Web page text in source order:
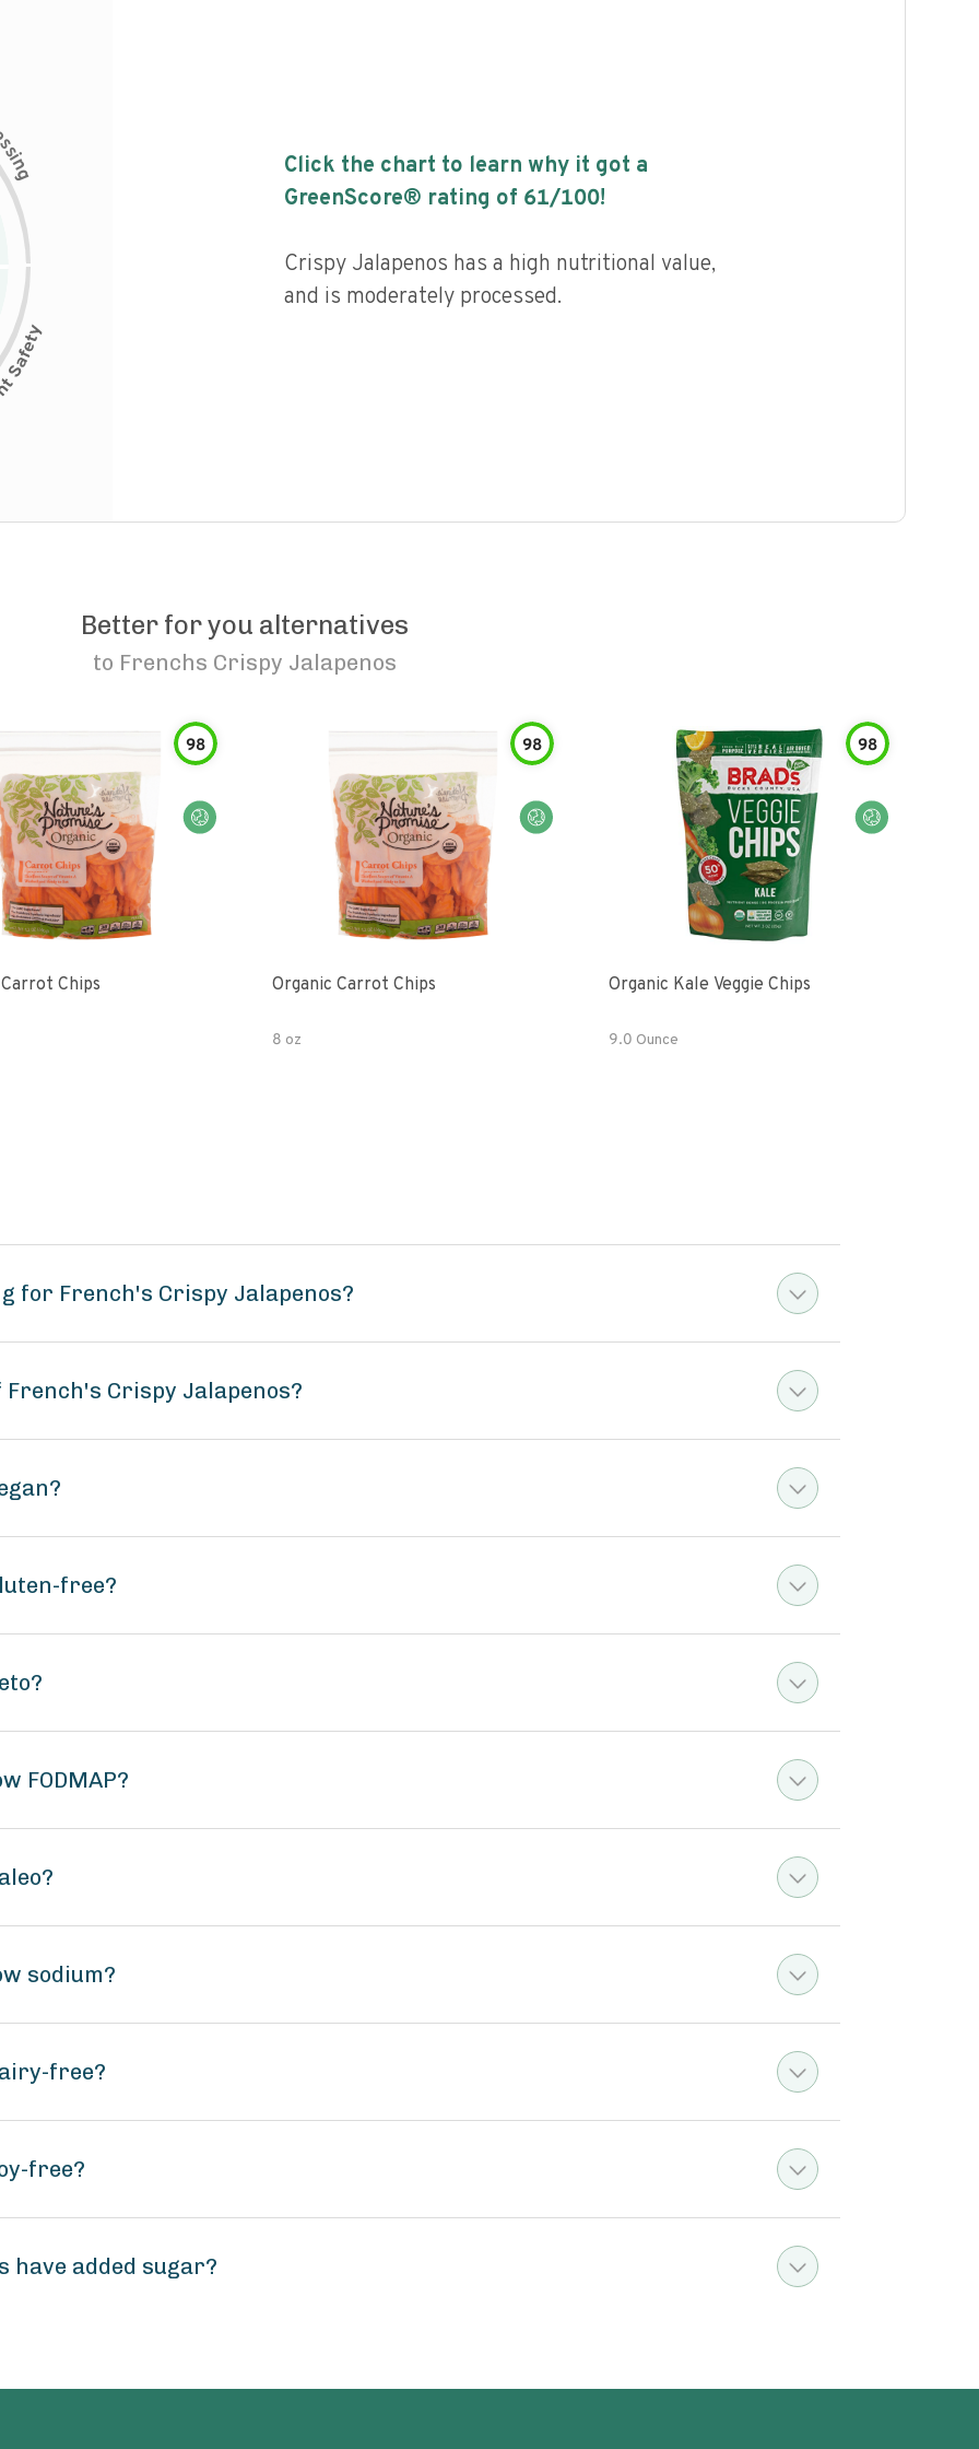
i
n
g
Click the chart to learn why it got a
GreenScore® rating of 61/100!
Crispy Jalapenos has a high nutritional value,
and is moderately processed.
Better for you alternatives
to Frenchs Crispy Jalapenos
98
Chips
98
Organic Carrot Chips
8 oz
98
Organic Kale Veggie Chips
9.0 Ounce
for French's Crispy Jalapenos?
Crispy Jalapenos?
free?
FODMAP?
sodium?
free?
free?
have added sugar?